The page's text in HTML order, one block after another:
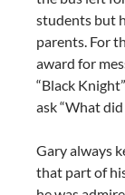
students but
parents. For
award for
“Black
ask “What
Gary always
that part of